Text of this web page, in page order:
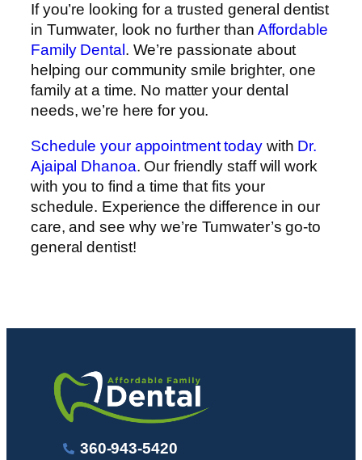
If you’re looking for a trusted general dentist
in Tumwater, look no further than Affordable
Family Dental . We’re passionate about
helping our community smile brighter, one
family at a time. No matter your dental
needs, we’re here for you.
Schedule your appointment todaywith Dr.
Ajaipal Dhanoa. Our friendly staff will work
with you to find a time that fits your
schedule. Experience the difference in our
care, and see why we’re Tumwater’s go-to
general dentist!
360-943-5420